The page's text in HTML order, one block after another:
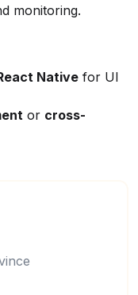
monitoring.
Native for UI
or cross-